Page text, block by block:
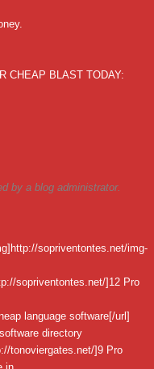
CHEAP BLAST TODAY:
by a blog administrator.
sopriventontes.net/img-
sopriventontes.net/]12 Pro
language software[/url]
directory
tonoviergates.net/]9 Pro